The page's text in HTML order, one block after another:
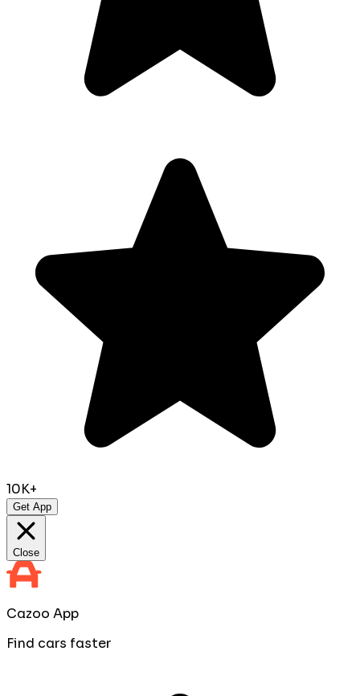
10K+
Get App
Close
Cazoo App
Find cars faster